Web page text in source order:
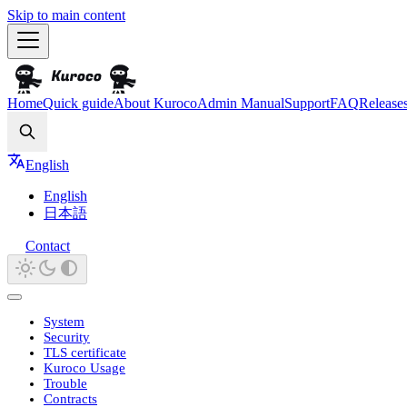
Skip to main content
HomeQuick guideAbout KurocoAdmin ManualSupportFAQ
English
English
日本語
Contact
System
Security
TLS certificate
Kuroco Usage
Trouble
Contracts